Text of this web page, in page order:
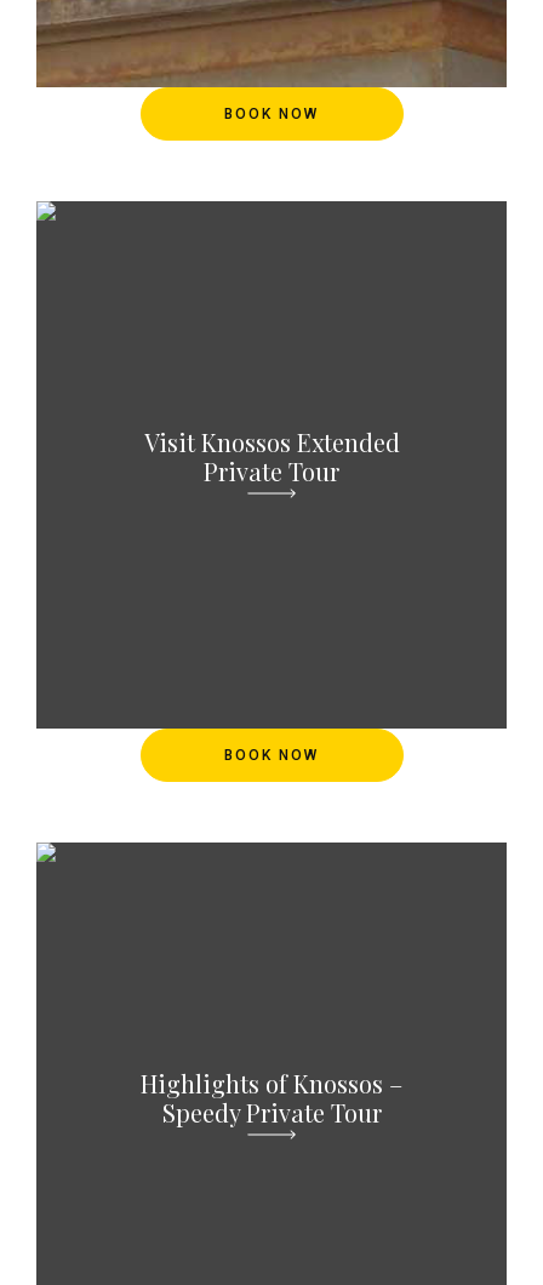
BOOK NOW
Visit Knossos Extended
Private Tour
BOOK NOW
Highlights of Knossos –
Speedy Private Tour